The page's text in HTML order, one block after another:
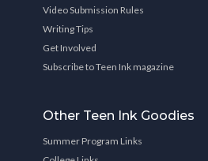
Video Submission Rules
Writing Tips
Get Involved
Subscribe to Teen Ink magazine
Other Teen Ink Goodies
Summer Program Links